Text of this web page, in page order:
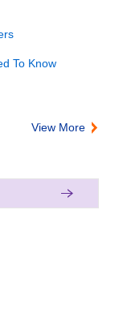
To Know
View More